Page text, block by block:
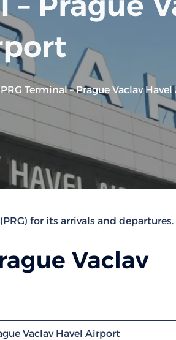
Terminal – Prague Vaclav
for its arrivals and departures.
Vaclav
Vaclav Havel Airport